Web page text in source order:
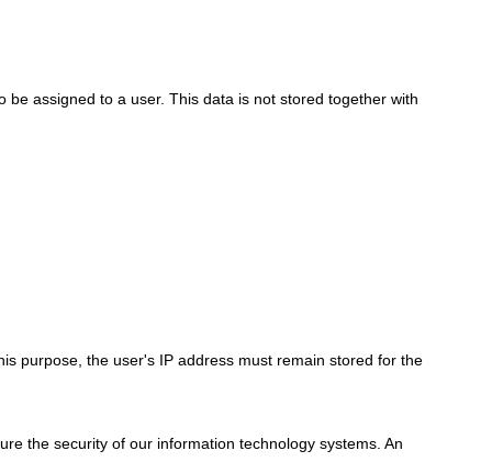
assigned to a user. This data is not stored together with
purpose, the user's IP address must remain stored for the
the security of our information technology systems. An